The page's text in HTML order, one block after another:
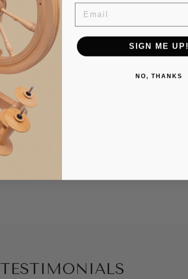
TESTIMONIALS
EMAIL
SIGN ME UP!
NO, THANKS